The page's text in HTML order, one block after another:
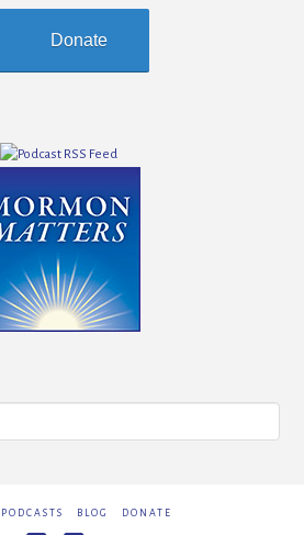
Donate
PODCASTS BLOG DONATE